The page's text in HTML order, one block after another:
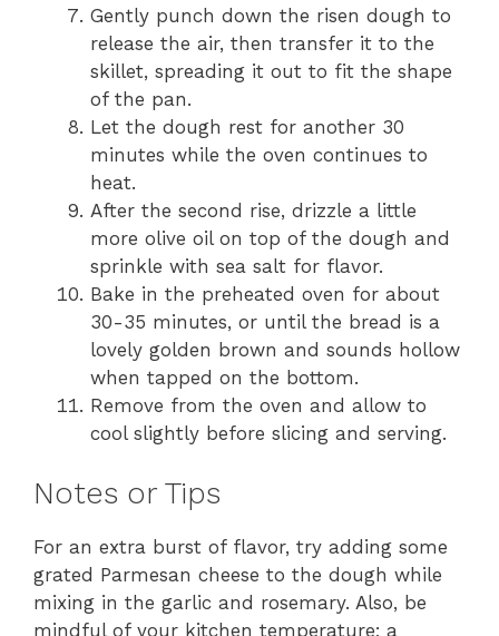
Gently punch down the risen dough to
release the air, then transfer it to the
skillet, spreading it out to fit the shape
of the pan.
Let the dough rest for another 30
minutes while the oven continues to
heat.
After the second rise, drizzle a little
more olive oil on top of the dough and
sprinkle with sea salt for flavor.
Bake in the preheated oven for about
30-35 minutes, or until the bread is a
lovely golden brown and sounds hollow
when tapped on the bottom.
Remove from the oven and allow to
cool slightly before slicing and serving.
Notes or Tips
For an extra burst of flavor, try adding some
grated Parmesan cheese to the dough while
mixing in the garlic and rosemary. Also, be
mindful of your kitchen temperature; a